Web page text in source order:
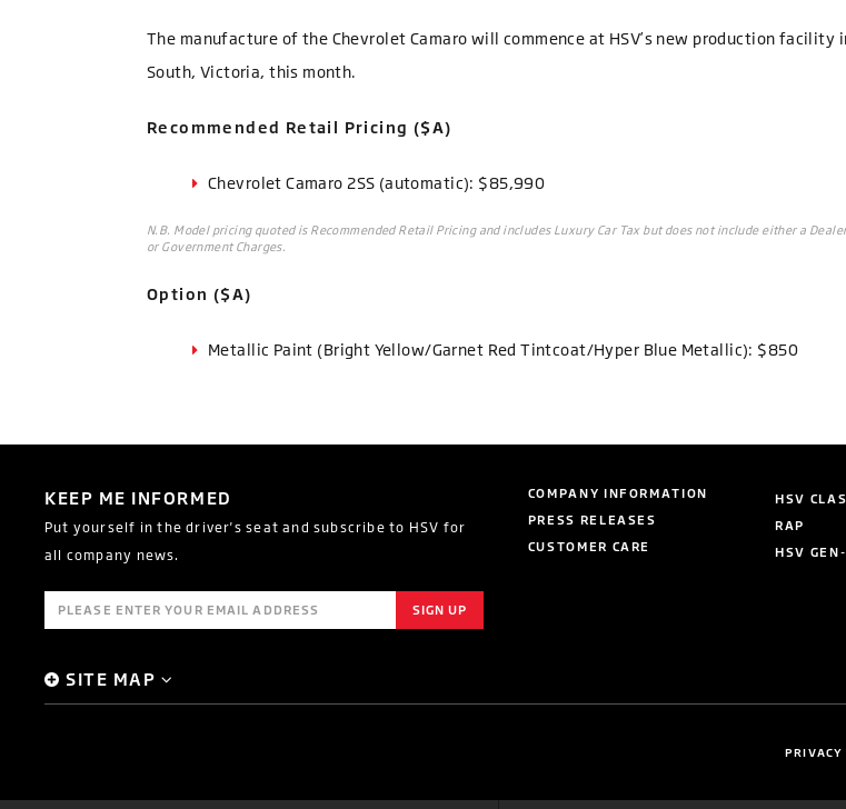
The manufacture of the Chevrolet Camaro will commence at HSV’s new production facility
South, Victoria, this month.
Recommended Retail Pricing ($A)
Chevrolet Camaro 2SS (automatic): $85,990
N.B. Model pricing quoted is Recommended Retail Pricing and includes Luxury Car Tax but does not include either a
or Government Charges.
Option ($A)
Metallic Paint (Bright Yellow/Garnet Red Tintcoat/Hyper Blue Metallic): $850
KEEP ME INFORMED
Put yourself in the driver's seat and subscribe to HSV for
all company news.
COMPANY INFORMATION
PRESS RELEASES
CUSTOMER CARE
HSV
RAP
HSV
SITE MAP
PRIVACY